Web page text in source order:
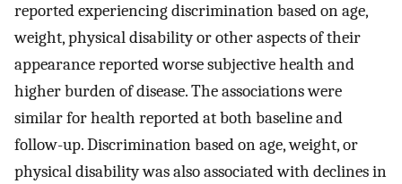
reported experiencing discrimination based on age,
weight, physical disability or other aspects of their
appearance reported worse subjective health and
higher burden of disease. The associations were
similar for health reported at both baseline and
follow-up. Discrimination based on age, weight, or
physical disability was also associated with declines in